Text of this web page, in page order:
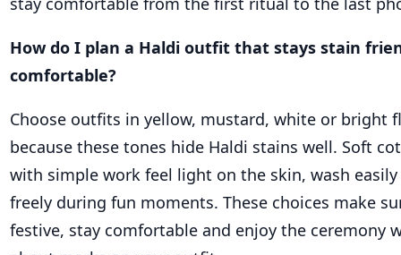
How do I plan a Haldi outfit that stays stain
comfortable?
Choose outfits in yellow, mustard, white or bright
because these tones hide Haldi stains well. Soft
with simple work feel light on the skin, wash
freely during fun moments. These choices make
festive, stay comfortable and enjoy the ceremony